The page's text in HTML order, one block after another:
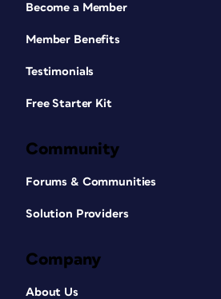
Become a Member
Member Benefits
Testimonials
Free Starter Kit
Community
Forums & Communities
Solution Providers
Company
About Us